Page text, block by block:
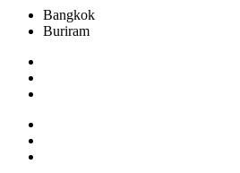
Bangkok
Buriram